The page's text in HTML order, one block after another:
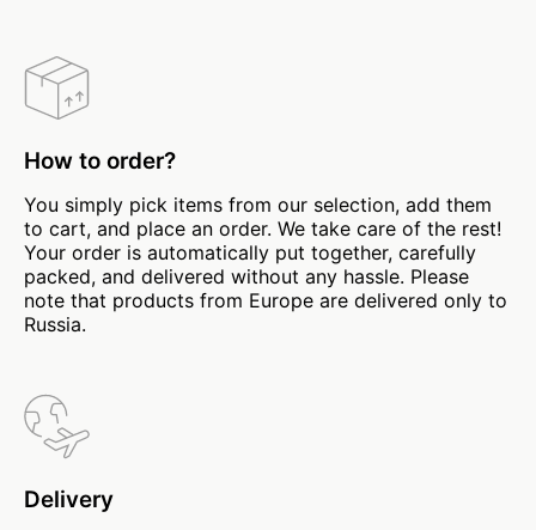
How to order?
You simply pick items from our selection, add them
to cart, and place an order. We take care of the rest!
Your order is automatically put together, carefully
packed, and delivered without any hassle. Please
note that products from Europe are delivered only to
Russia.
Delivery